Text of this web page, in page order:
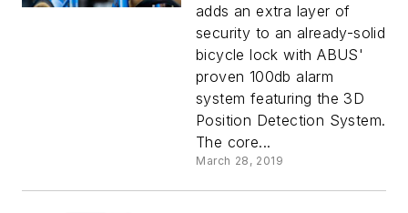
adds an extra layer of
security to an already-solid
bicycle lock with ABUS'
proven 100db alarm
system featuring the 3D
Position Detection System.
The core...
March 28, 2019